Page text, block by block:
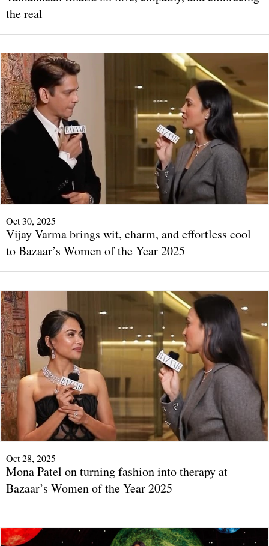
the real
Oct 30, 2025
Vijay Varma brings wit, charm, and effortless cool
to Bazaar’s Women of the Year 2025
Oct 28, 2025
Mona Patel on turning fashion into therapy at
Bazaar’s Women of the Year 2025